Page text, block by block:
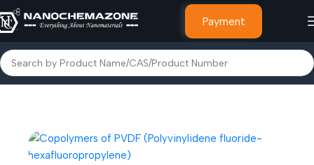
Payment
Home Polymer & Plastic Powders